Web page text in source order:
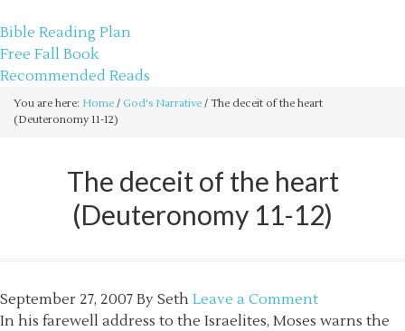
Bible Reading Plan
Free Fall Book
Recommended Reads
You are here: Home / God's Narrative / The deceit of the heart
(Deuteronomy 11-12)
The deceit of the heart
(Deuteronomy 11-12)
September 27, 2007 By Seth Leave a Comment
In his farewell address to the Israelites, Moses warns the